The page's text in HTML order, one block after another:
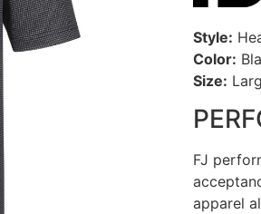
Style:
Color:
Size:
FJ
apparel